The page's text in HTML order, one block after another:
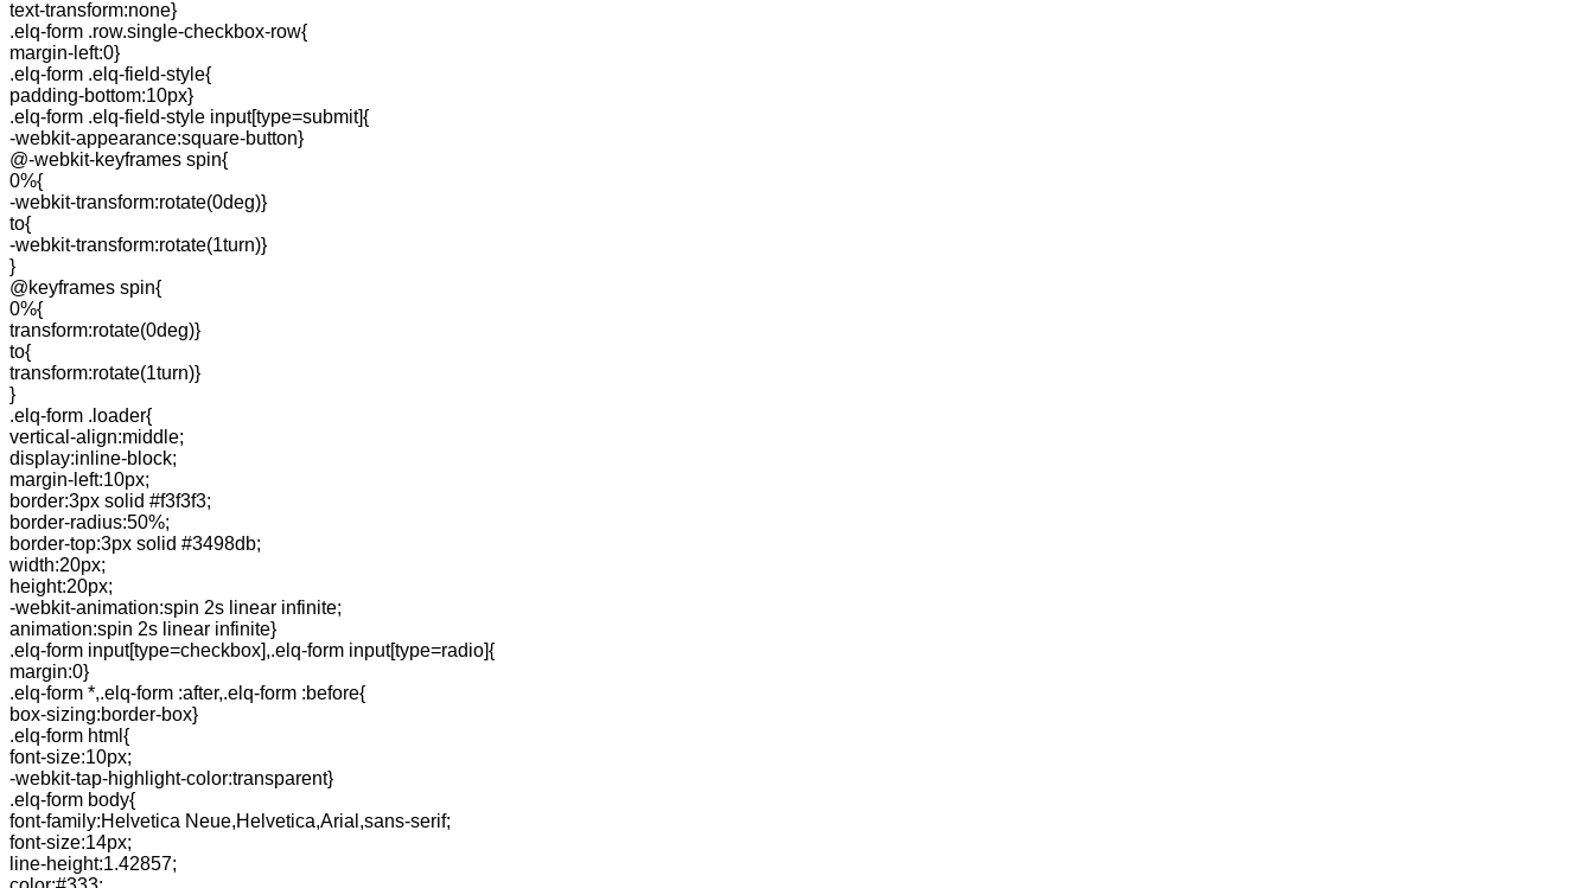
text-transform:none}
.elq-form .row.single-checkbox-row{
margin-left:0}
.elq-form .elq-field-style{
padding-bottom:10px}
.elq-form .elq-field-style input[type=submit]{
-webkit-appearance:square-button}
@-webkit-keyframes spin{
0%{
-webkit-transform:rotate(0deg)}
to{
-webkit-transform:rotate(1turn)}
}
@keyframes spin{
0%{
transform:rotate(0deg)}
to{
transform:rotate(1turn)}
}
.elq-form .loader{
vertical-align:middle;
display:inline-block;
margin-left:10px;
border:3px solid #f3f3f3;
border-radius:50%;
border-top:3px solid #3498db;
width:20px;
height:20px;
-webkit-animation:spin 2s linear infinite;
animation:spin 2s linear infinite}
.elq-form input[type=checkbox],.elq-form input[type=radio]{
margin:0}
.elq-form *,.elq-form :after,.elq-form :before{
box-sizing:border-box}
.elq-form html{
font-size:10px;
-webkit-tap-highlight-color:transparent}
.elq-form body{
font-family:Helvetica Neue,Helvetica,Arial,sans-serif;
font-size:14px;
line-height:1.42857;